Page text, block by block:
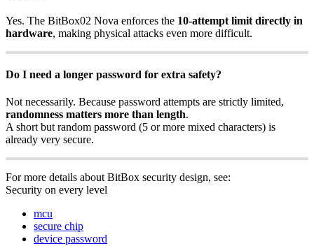
Yes. The BitBox02 Nova enforces the 10-attempt limit directly in
hardware, making physical attacks even more difficult.
Do I need a longer password for extra safety?
Not necessarily. Because password attempts are strictly limited,
randomness matters more than length.
A short but random password (5 or more mixed characters) is
already very secure.
For more details about BitBox security design, see:
Security on every level
mcu
secure chip
device password